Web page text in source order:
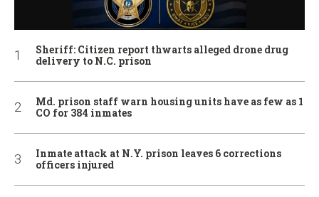
Sheriff: Citizen report thwarts alleged drone drug
delivery to N.C. prison
Md. prison staff warn housing units have as few as 1
CO for 384 inmates
Inmate attack at N.Y. prison leaves 6 corrections
officers injured